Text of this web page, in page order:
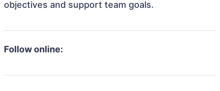
objectives and support team goals.
Follow online: